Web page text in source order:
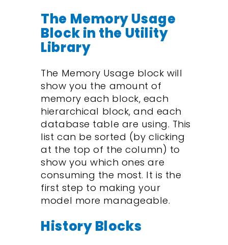
The Memory Usage
Block in the Utility
Library
The Memory Usage block will
show you the amount of
memory each block, each
hierarchical block, and each
database table are using. This
list can be sorted (by clicking
at the top of the column) to
show you which ones are
consuming the most. It is the
first step to making your
model more manageable.
History Blocks